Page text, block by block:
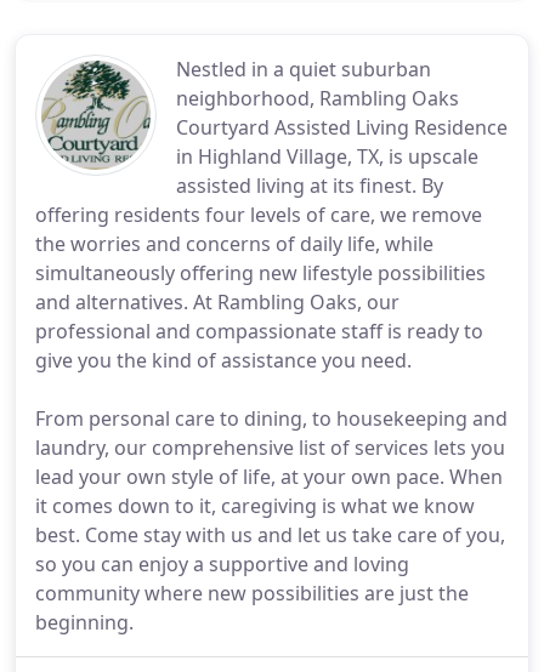
Nestled in a quiet suburban
neighborhood, Rambling Oaks
Courtyard Assisted Living Residence
in Highland Village, TX, is upscale
assisted living at its finest. By
offering residents four levels of care, we remove
the worries and concerns of daily life, while
simultaneously offering new lifestyle possibilities
and alternatives. At Rambling Oaks, our
professional and compassionate staff is ready to
give you the kind of assistance you need.
From personal care to dining, to housekeeping and
laundry, our comprehensive list of services lets you
lead your own style of life, at your own pace. When
it comes down to it, caregiving is what we know
best. Come stay with us and let us take care of you,
so you can enjoy a supportive and loving
community where new possibilities are just the
beginning.